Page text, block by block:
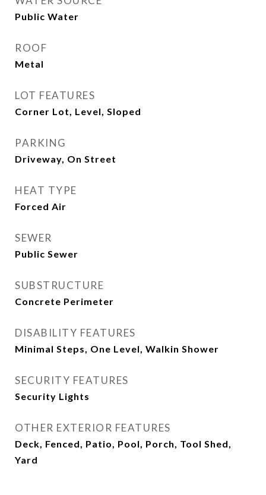
Public Water
ROOF
Metal
LOT FEATURES
Corner Lot, Level, Sloped
PARKING
Driveway, On Street
HEAT TYPE
Forced Air
SEWER
Public Sewer
SUBSTRUCTURE
Concrete Perimeter
DISABILITY FEATURES
Minimal Steps, One Level, Walkin Shower
SECURITY FEATURES
Security Lights
OTHER EXTERIOR FEATURES
Deck, Fenced, Patio, Pool, Porch, Tool Shed,
Yard